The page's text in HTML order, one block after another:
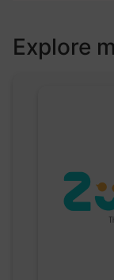
Explore